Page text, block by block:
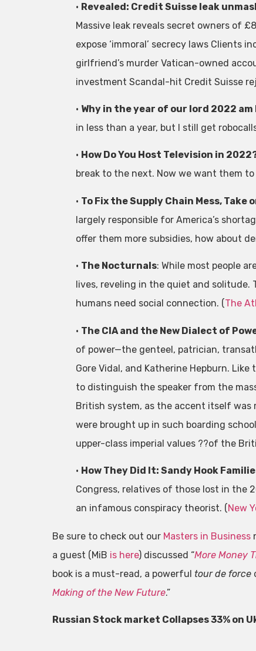
• Revealed: Credit Suisse leak
Massive leak reveals secret owners of
expose ‘immoral’ secrecy laws Clients
girlfriend’s murder Vatican-owned
investment Scandal-hit Credit Suisse
• Why in the year of our lord 2022
in less than a year, but I still get
• How Do You Host Television in
break to the next. Now we want them
• To Fix the Supply Chain Mess, Take
largely responsible for America’s
offer them more subsidies, how about
• The Nocturnals: While most people
lives, reveling in the quiet and solitude.
humans need social connection. (The
• The CIA and the New Dialect of
of power—the genteel, patrician,
Gore Vidal, and Katherine Hepburn.
to distinguish the speaker from the
British system, as the accent itself was
were brought up in such boarding
upper-class imperial values ??of the
• How They Did It: Sandy Hook
Congress, relatives of those lost in the
an infamous conspiracy theorist. (New
Be sure to check out our Masters in Business
a guest (MiB is here) discussed “More Money
book is a must-read, a powerful tour de force
Making of the New Future.”
Russian Stock market Collapses 33% on